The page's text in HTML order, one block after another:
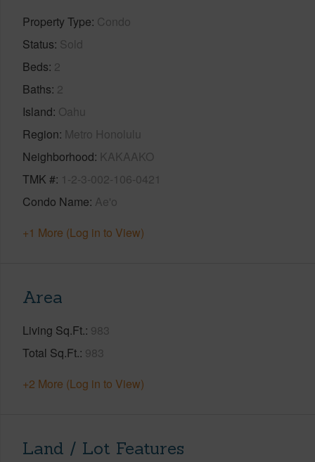
Property Type Condo
Status Sold
Beds 2
Baths 2
Island Oahu
Region Metro Honolulu
Neighborhood KAKAAKO
TMK # 1-2-3-002-106-0421
Condo Name Ae'o
+1 More (Log in to View)
Area
Living Sq.Ft. 983
Total Sq.Ft. 983
+2 More (Log in to View)
Land / Lot Features